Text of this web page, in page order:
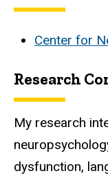
Center for
Research
My research
dysfunction,